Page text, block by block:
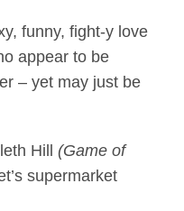
funny, fight-y love
appear to be
– yet may just be
Hill (Game of
supermarket